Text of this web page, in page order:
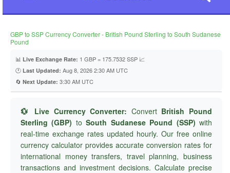
GBP to SSP Currency Converter - British Pound Sterling to South Sudanese
Pound
📊 Live Exchange Rate: 1 GBP = 175.7532 SSP 📈
🕐 Last Updated: Aug 8, 2026 2:30 AM UTC
🔄 Next Update: 3:30 AM UTC
💱 Live Currency Converter: Convert British Pound
Sterling (GBP) toSouth Sudanese Pound (SSP) with
real-time exchange rates updated hourly. Our free online
currency calculator provides accurate conversion rates for
international money transfers, travel planning, business
transactions and investment decisions. Calculate precise